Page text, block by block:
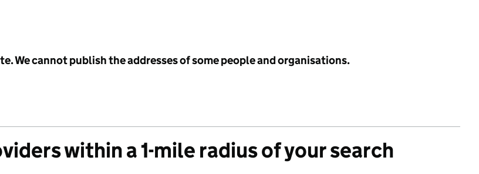
We cannot publish the addresses of some people and organisations.
within a 1-mile radius of your search